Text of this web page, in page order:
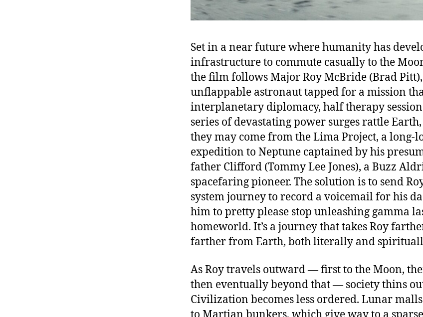
Set in a near future where humanity has
infrastructure to commute casually to the
the film follows Major Roy McBride (Brad
unflappable astronaut tapped for a mission
interplanetary diplomacy, half therapy
series of devastating power surges rattle
they may come from the Lima Project, a long-
expedition to Neptune captained by his
father Clifford (Tommy Lee Jones), a Buzz
spacefaring pioneer. The solution is to send
system journey to record a voicemail for his
him to pretty please stop unleashing gamma
homeworld. It’s a journey that takes Roy
farther from Earth, both literally and
As Roy travels outward — first to the Moon,
then eventually beyond that — society thins
Civilization becomes less ordered. Lunar